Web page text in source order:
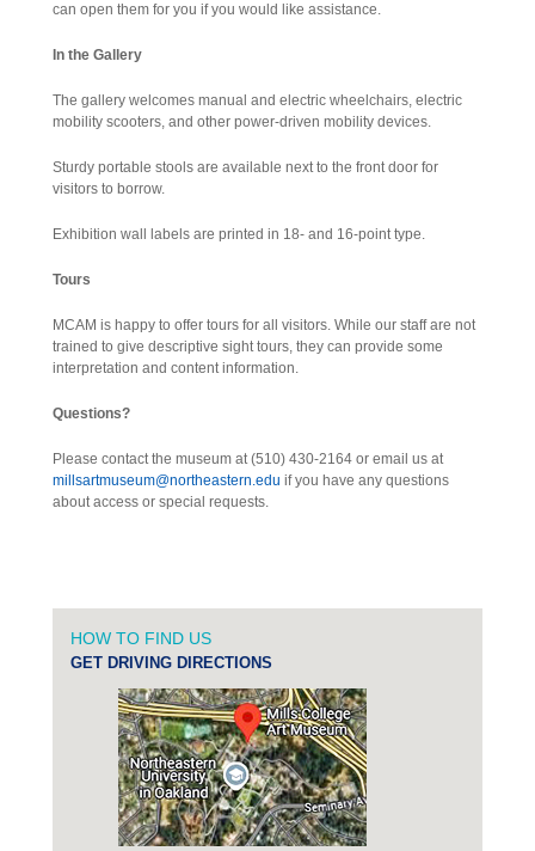
can open them for you if you would like assistance.
In the Gallery
The gallery welcomes manual and electric wheelchairs, electric
mobility scooters, and other power-driven mobility devices.
Sturdy portable stools are available next to the front door for
visitors to borrow.
Exhibition wall labels are printed in 18- and 16-point type.
Tours
MCAM is happy to offer tours for all visitors. While our staff are not
trained to give descriptive sight tours, they can provide some
interpretation and content information.
Questions?
Please contact the museum at (510) 430-2164 or email us at
millsartmuseum@northeastern.edu if you have any questions
about access or special requests.
HOW TO FIND US
GET DRIVING DIRECTIONS